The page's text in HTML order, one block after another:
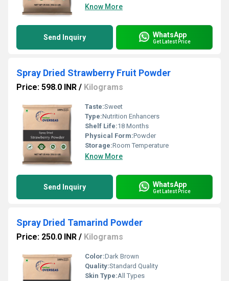
Know More
Send Inquiry WhatsApp
Get Latest Price
Spray Dried Strawberry Fruit Powder
Price: 598.0 INR / Kilograms
Taste:Sweet
Type:Nutrition Enhancers
Shelf Life:18 Months
Physical Form:Powder
Storage:Room Temperature
Know More
Send Inquiry WhatsApp
Get Latest Price
Spray Dried Tamarind Powder
Price: 250.0 INR / Kilograms
Color:Dark Brown
Quality:Standard Quality
Skin Type:All Types